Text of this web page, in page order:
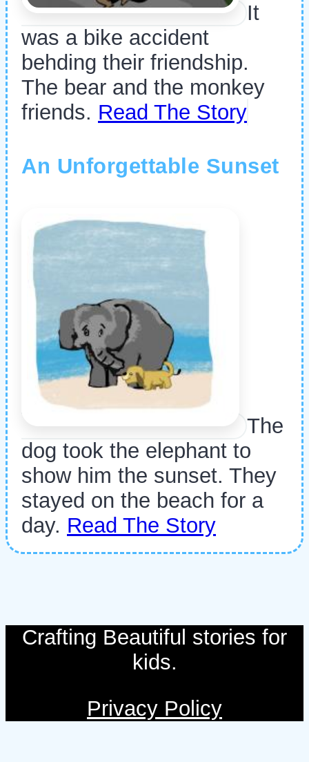
It
was a bike accident
behding their friendship.
The bear and the monkey
friends. Read The Story
An Unforgettable Sunset
The
dog took the elephant to
show him the sunset. They
stayed on the beach for a
day. Read The Story
Crafting Beautiful stories for
kids.
Privacy Policy